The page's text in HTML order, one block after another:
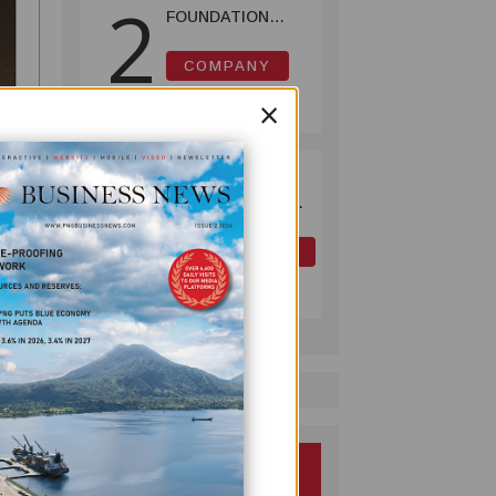
2
FOUNDATION
KAKONDO
COMMUNITY
COMPANY
July 12, 2026
3 OK TEDI
COMMITS K30M
TO KEY ROAD
LINKING FUTURE
P'NYANG LNG
PROJECT
OIL AND GAS
July 09, 2026
×